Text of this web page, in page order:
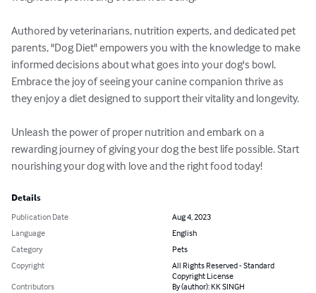
Authored by veterinarians, nutrition experts, and dedicated pet
parents, "Dog Diet" empowers you with the knowledge to make
informed decisions about what goes into your dog's bowl.
Embrace the joy of seeing your canine companion thrive as
they enjoy a diet designed to support their vitality and longevity.
Unleash the power of proper nutrition and embark on a
rewarding journey of giving your dog the best life possible. Start
nourishing your dog with love and the right food today!
Details
Publication Date
Aug 4, 2023
Language
English
Category
Pets
Copyright
All Rights Reserved - Standard
Copyright License
Contributors
By (author): KK SINGH